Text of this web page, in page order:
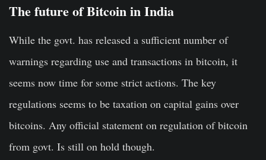
Thefuture of Bitcoinin India
While the govt. has released a sufficient number of
warnings regarding use and transactions in bitcoin, it
seems now time for some strict actions. The key
regulations seems to be taxation on capital gains over
bitcoins. Any official statement on regulation of bitcoin
from govt. Is still on hold though.